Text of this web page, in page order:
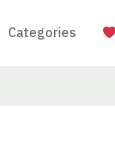
Categories